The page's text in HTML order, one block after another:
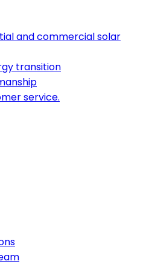
and commercial solar
transition
service.